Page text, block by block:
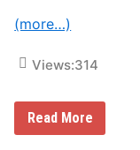
(more…)
Views:314
H
Read More